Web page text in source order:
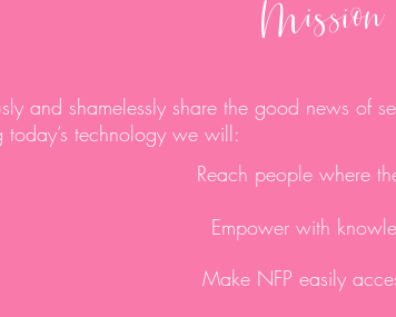
Mission
and shamelessly share the good news of
technology we will:
Reach people where
Empower with
Make NFP easily